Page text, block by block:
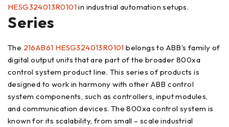
HESG324013R0101in industrial automation setups.
Series
The 216AB61 HESG324013R0101 belongs to ABB’s family of
digital output units that are part of the broader 800xa
control system product line. This series of products is
designed to work in harmony with other ABB control
system components, such as controllers, input modules,
and communication devices. The 800xa control system is
known for its scalability, from small – scale industrial